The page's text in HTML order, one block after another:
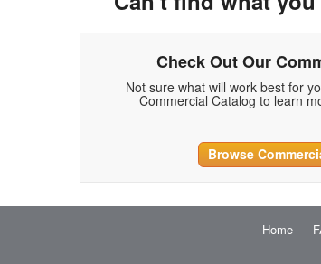
Check Out Our
Not sure what will work best for
Commercial Catalog to learn
Browse
Home